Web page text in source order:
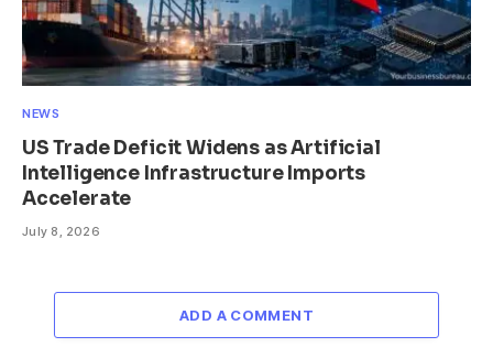
NEWS
US Trade Deficit Widens as Artificial
Intelligence Infrastructure Imports
Accelerate
July 8, 2026
ADD A COMMENT